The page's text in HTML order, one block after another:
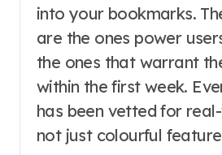
into your bookmarks.
are the ones power
the ones that warrant
within the first week.
has been vetted for
not just colourful